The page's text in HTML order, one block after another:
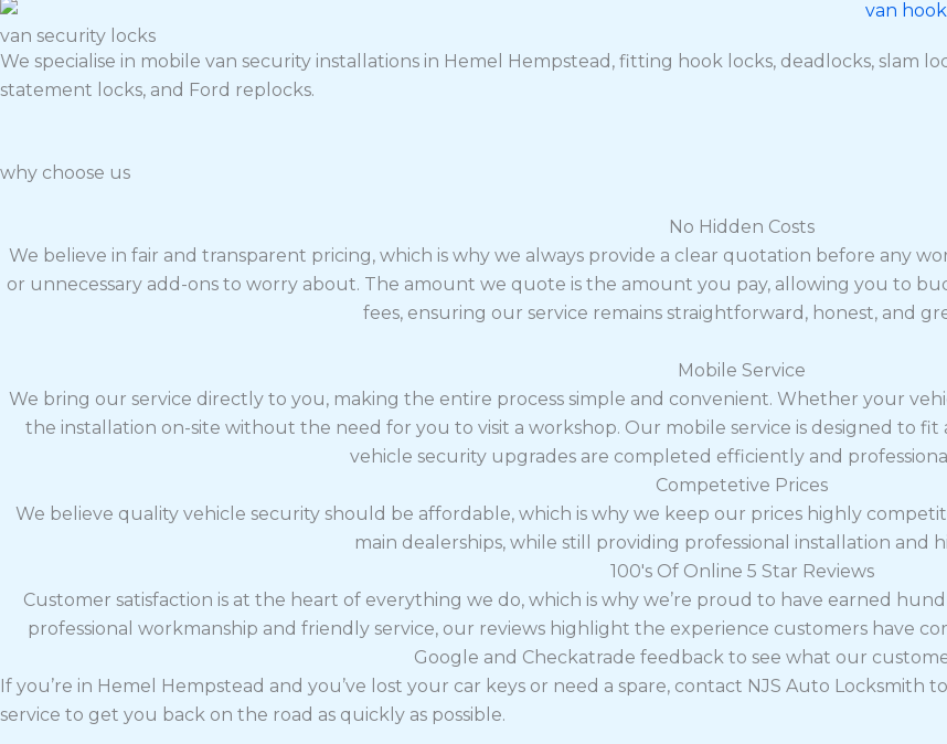
van security locks
We specialise in mobile van security installations in Hemel Hempstead, fitting hook locks, deadlocks, slam
statement locks, and Ford replocks.
why choose us
No Hidden Costs
We believe in fair and transparent pricing, which is why we always provide a clear quotation before any
or unnecessary add-ons to worry about. The amount we quote is the amount you pay, allowing you to
fees, ensuring our service remains straightforward, honest, and
Mobile Service
We bring our service directly to you, making the entire process simple and convenient. Whether your
the installation on-site without the need for you to visit a workshop. Our mobile service is designed to
vehicle security upgrades are completed efficiently and
Competetive Prices
We believe quality vehicle security should be affordable, which is why we keep our prices highly
main dealerships, while still providing professional installation and
100's Of Online 5 Star Reviews
Customer satisfaction is at the heart of everything we do, which is why we’re proud to have earned
professional workmanship and friendly service, our reviews highlight the experience customers have
Google and Checkatrade feedback to see what our
If you’re in Hemel Hempstead and you’ve lost your car keys or need a spare, contact NJS Auto Locksmith
service to get you back on the road as quickly as possible.